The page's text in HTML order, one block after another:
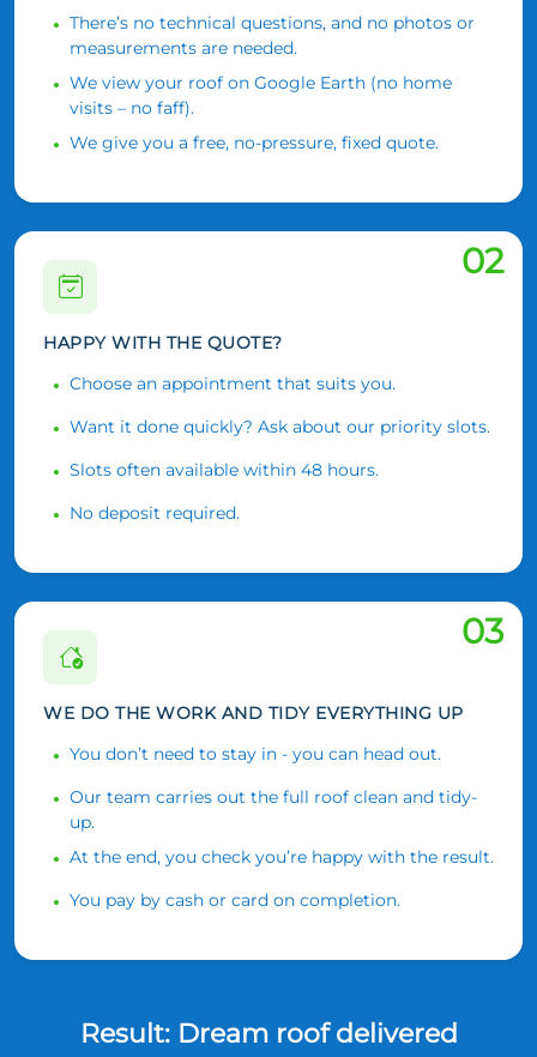
There’s no technical questions, and no photos or
measurements are needed.
We view your roof on Google Earth (no home
visits – no faff).
We give you a free, no-pressure, fixed quote.
02
HAPPY WITH THE QUOTE?
Choose an appointment that suits you.
Want it done quickly? Ask about our priority slots.
Slots often available within 48 hours.
No deposit required.
03
WE DO THE WORK AND TIDY EVERYTHING UP
You don’t need to stay in - you can head out.
Our team carries out the full roof clean and tidy-
up.
At the end, you check you’re happy with the result.
You pay by cash or card on completion.
Result: Dream roof delivered